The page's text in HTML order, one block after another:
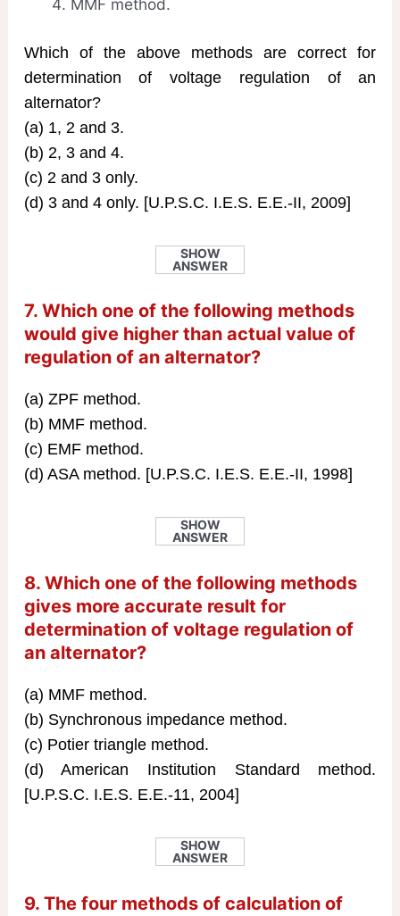
MMF method.
Which of the above methods are correct for
determination of voltage regulation of an
alternator?
(a) 1, 2 and 3.
(b) 2, 3 and 4.
(c) 2 and 3 only.
(d) 3 and 4 only. [U.P.S.C. I.E.S. E.E.-II, 2009]
SHOW
ANSWER
7. Which one of the following methods
would give higher than actual value of
regulation of an alternator?
(a) ZPF method.
(b) MMF method.
(c) EMF method.
(d) ASA method. [U.P.S.C. I.E.S. E.E.-II, 1998]
SHOW
ANSWER
8. Which one of the following methods
gives more accurate result for
determination of voltage regulation of
an alternator?
(a) MMF method.
(b) Synchronous impedance method.
(c) Potier triangle method.
(d) American Institution Standard method.
[U.P.S.C. I.E.S. E.E.-11, 2004]
SHOW
ANSWER
9. The four methods of calculation of